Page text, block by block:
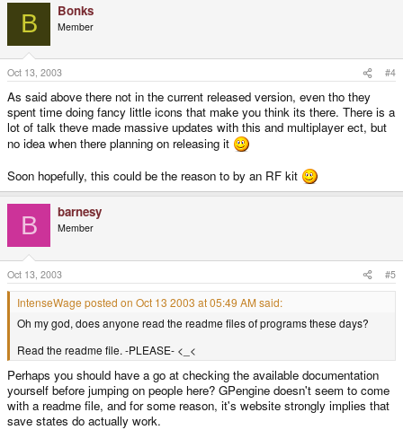
B Bonks
Member
Oct 13, 2003 #4
As said above there not in the current released version, even tho they
spent time doing fancy little icons that make you think its there. There is a
lot of talk theve made massive updates with this and multiplayer ect, but
no idea when there planning on releasing it
Soon hopefully, this could be the reason to by an RF kit
B barnesy
Member
Oct 13, 2003 #5
IntenseWage posted on Oct 13 2003 at 05:49 AM said:
Oh my god, does anyone read the readme files of programs these days?
Read the readme file. -PLEASE- <_<
Perhaps you should have a go at checking the available documentation
yourself before jumping on people here? GPengine doesn't seem to come
with a readme file, and for some reason, it's website strongly implies that
save states do actually work.